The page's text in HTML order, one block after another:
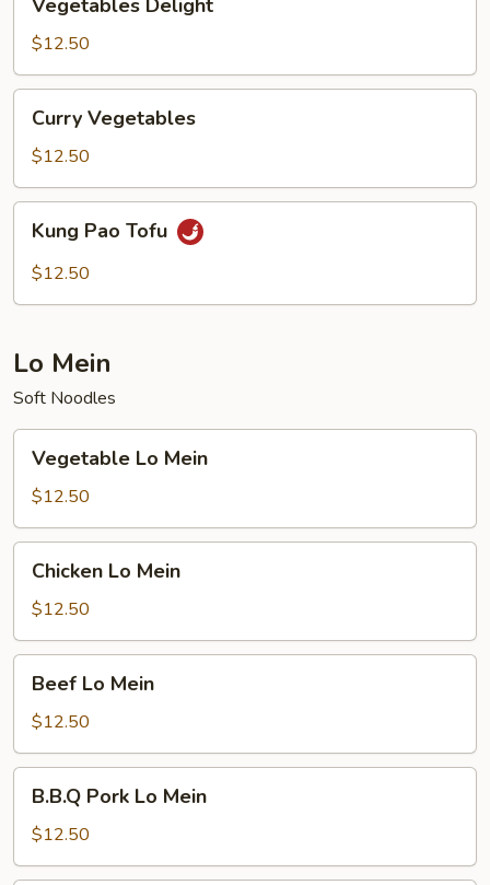
Delight
Vegetables Delight
$12.50
Vegetables
Curry Vegetables
$12.50
Pao
Tofu
Kung Pao Tofu
$12.50
Lo Mein
Soft Noodles
Mein
Vegetable Lo Mein
$12.50
Mein
Chicken Lo Mein
$12.50
Mein
Beef Lo Mein
$12.50
Pork
Lo
Mein
B.B.Q Pork Lo Mein
$12.50